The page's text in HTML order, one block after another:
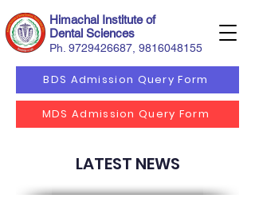
Himachal Institute of
Dental Sciences
Ph. 9729426687
BDS Admission Query Form
9816048155
MDS Admission Query Form
LATEST NEWS